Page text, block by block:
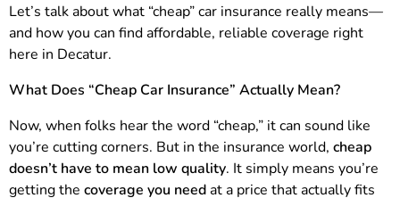
Let’s talk about what “cheap” car insurance really means—
and how you can find affordable, reliable coverage right
here in Decatur.
What Does “Cheap Car Insurance” Actually Mean?
Now, when folks hear the word “cheap,” it can sound like
you’re cutting corners. But in the insurance world, cheap
doesn’t have to mean low quality. It simply means you’re
getting the coverage you needat a price that actually fits